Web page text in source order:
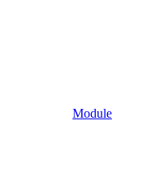
Module